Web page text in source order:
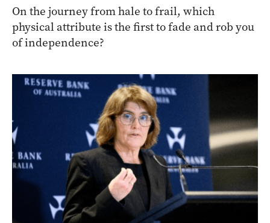
On the journey from hale to frail, which
physical attribute is the first to fade and rob you
of independence?